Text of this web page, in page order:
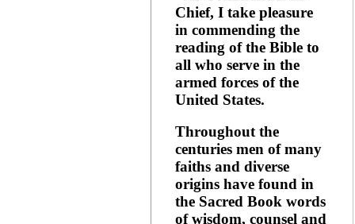
Chief, I take pleasure
in commending the
reading of the Bible to
all who serve in the
armed forces of the
United States.
Throughout the
centuries men of many
faiths and diverse
origins have found in
the Sacred Book words
of wisdom, counsel and